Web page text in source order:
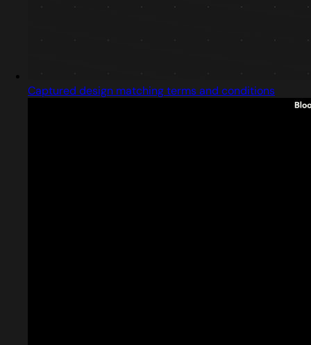
Captured design matching terms and conditions